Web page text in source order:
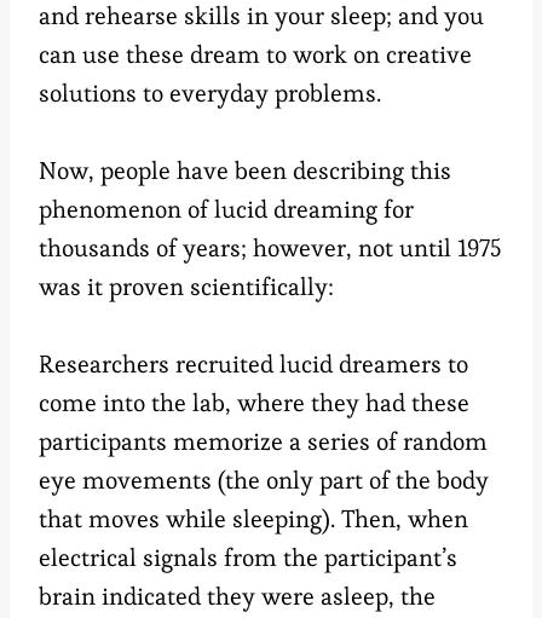
and rehearse skills in your sleep; and you
can use these dream to work on creative
solutions to everyday problems.
Now, people have been describing this
phenomenon of lucid dreaming for
thousands of years; however, not until 1975
was it proven scientifically:
Researchers recruited lucid dreamers to
come into the lab, where they had these
participants memorize a series of random
eye movements (the only part of the body
that moves while sleeping). Then, when
electrical signals from the participant’s
brain indicated they were asleep, the